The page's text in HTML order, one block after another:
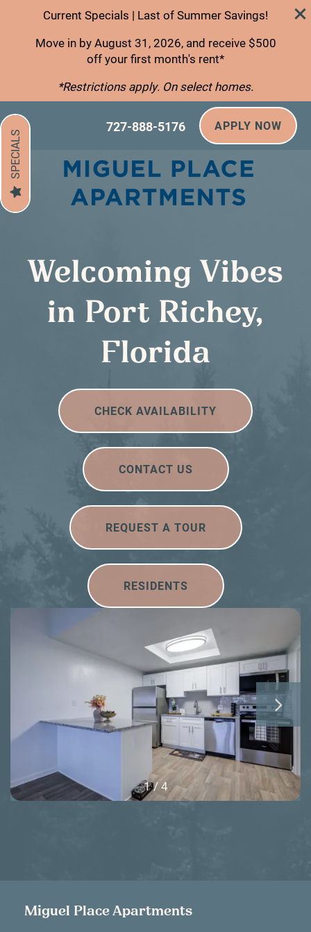
Current Specials | Last of Summer Savings!
Move in by August 31, 2026, and receive $500
off your first month's rent*
*Restrictions apply. On select homes.
APPLY NOW
727-888-5176
SPECIALS
1 / 4
Welcoming Vibes
in Port Richey,
Florida
CHECK AVAILABILITY
CONTACT US
REQUEST A TOUR
RESIDENTS
Miguel Place Apartments